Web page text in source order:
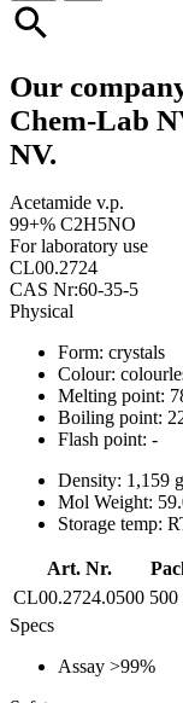
search
Our
Chem-Lab
NV.
Acetamide v.p.
99+% C2H5NO
For laboratory use
CL00.2724
CAS Nr:60-35-5
Physical
Form: crystals
Colour:
Melting point:
Boiling point:
Flash point: -
Density: 1,159
Mol Weight:
Storage temp:
Art. Nr.
CL00.2724.0500 500
Specs
Assay >99%